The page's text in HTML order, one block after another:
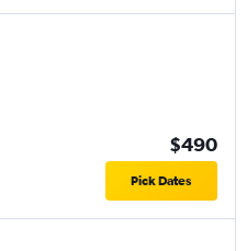
$490
Pick Dates